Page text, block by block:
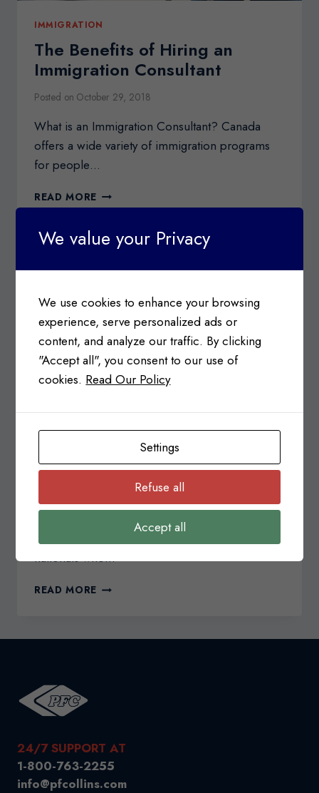
IMMIGRATION
The Benefits of Hiring an
Immigration Consultant
Posted on October 29, 2018
What is an Immigration Consultant? Canada
offers a wide variety of immigration programs
for people…
READ MORE THE
BENEFITS
HIRING
IMMIGRATION
Notice Regarding Electronic
Travel Authorizations (eTA)
January 12, 2016
eTA Requirements for Travel To Canada Starting
March 15, 2016, select visa-exempt foreign
nationals who…
READ MORE NOTICE
24/7 SUPPORT AT
1-800-763-2255
info@pfcollins.com
We value your Privacy
We use cookies to enhance your browsing
experience, serve personalized ads or
content, and analyze our traffic. By clicking
"Accept all", you consent to our use of
cookies. Read Our Policy
Settings
Refuse all
Accept all